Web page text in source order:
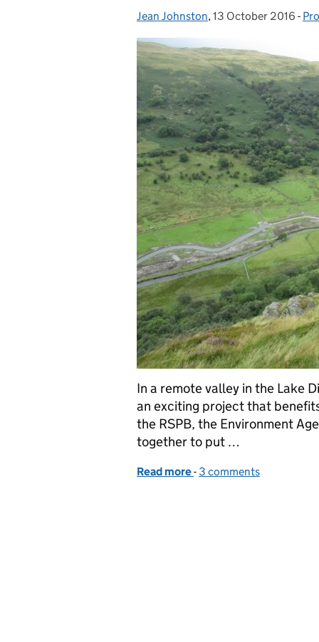
Posted by:
Jean Johnston, Posted on:
13 October 2016 -
In a remote valley in the Lake
an exciting project that
the RSPB, the Environment
together to put …
Read more of Putting the bends
- 3 comments